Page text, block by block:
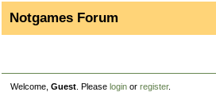
Notgames Forum
Welcome, Guest . Please login or register.